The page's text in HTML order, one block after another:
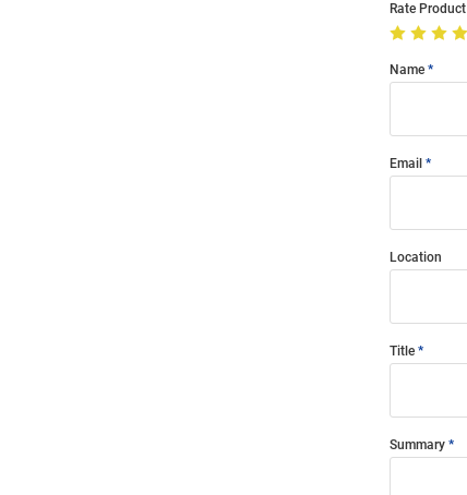
Rate Product
Name
Email
Location
Title
Summary